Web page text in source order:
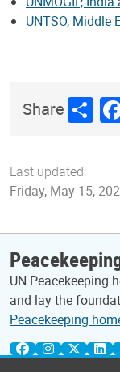
UNTSO, Middle
Share
Last updated:
Friday, May 15,
UN Peacekeeping
and lay the
Peacekeeping